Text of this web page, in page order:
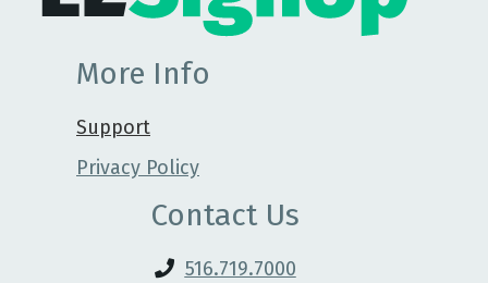
More Info
Support
Privacy Policy
Contact Us
516.719.7000